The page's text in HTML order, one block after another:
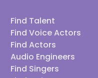
Find Talent
Find Voice Actors
Find Actors
Audio Engineers
Find Singers